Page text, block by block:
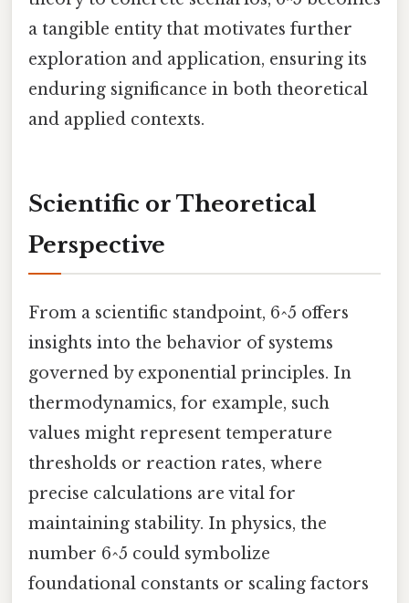
a tangible entity that motivates further
exploration and application, ensuring its
enduring significance in both theoretical
and applied contexts.
Scientific or Theoretical
Perspective
From a scientific standpoint, 6^5 offers
insights into the behavior of systems
governed by exponential principles. In
thermodynamics, for example, such
values might represent temperature
thresholds or reaction rates, where
precise calculations are vital for
maintaining stability. In physics, the
number 6^5 could symbolize
foundational constants or scaling factors